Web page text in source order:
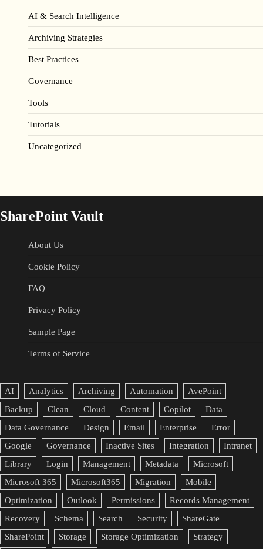
AI & Search Intelligence
Archiving Strategies
Best Practices
Governance
Tools
Tutorials
Uncategorized
SharePoint Vault
About Us
Cookie Policy
FAQ
Privacy Policy
Sample Page
Terms of Service
AI Analytics Archiving Automation
AvePoint
Backup
Clean Cloud Content Copilot
Data
Data Governance
Design Email Enterprise
Error
Google
Governance Inactive Sites Integration
Intranet
Library
Login Management Metadata
Microsoft
Microsoft 365
Microsoft365 Migration
Mobile
Optimization
Outlook Permissions
Records Management
Recovery
Schema Search Security
ShareGate
SharePoint
Storage Storage Optimization Strategy